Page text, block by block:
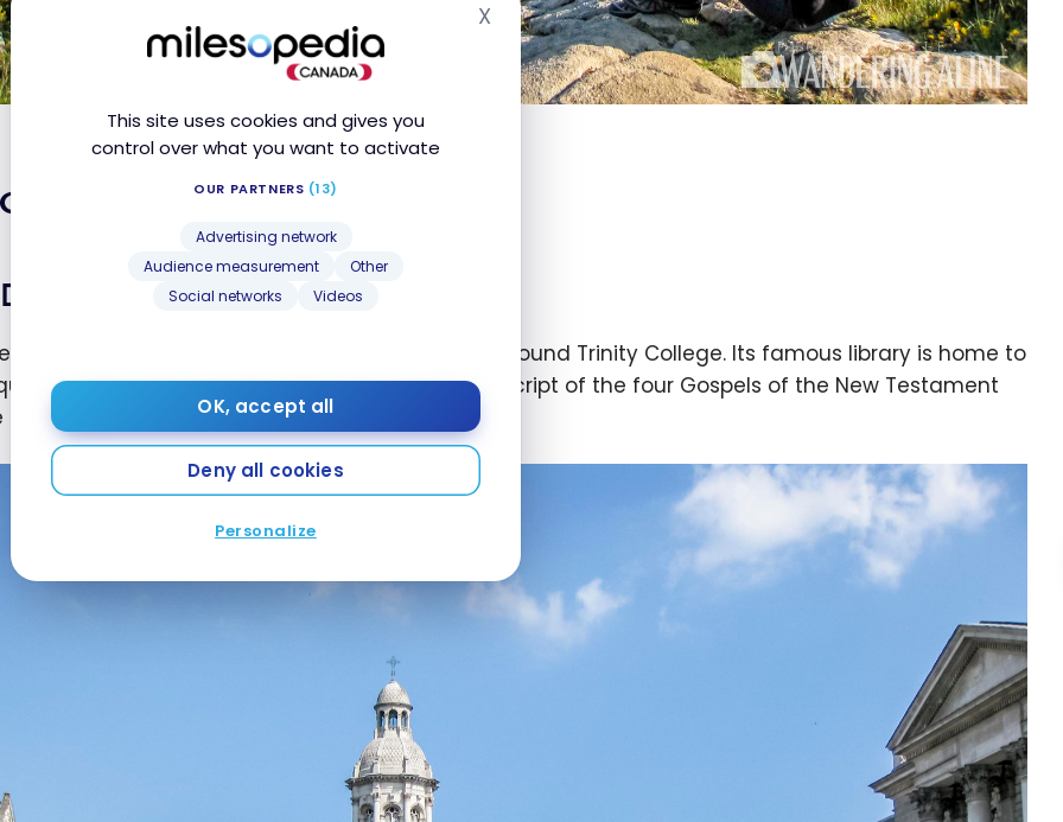
This site uses cookies and gives you
control over what you want to activate
OUR PARTNERS (13)
Advertising network
Audience measurement
Other
Social networks
Videos
OK, accept all
Deny all cookies
Personalize
XHide cookie banner
the must-sees
Dublin
of
, is located around Trinity College. Its famous library is home to
famous Book of Kells, an illuminated manuscript of the four Gospels of the New Testament
the first millennium.